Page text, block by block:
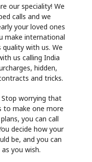
our speciality! We
calls and we
your loved ones
make international
with us. We
us calling India
hidden,
and tricks.
Stop worrying that
to make one more
you can call
decide how your
be, and you can
you wish.